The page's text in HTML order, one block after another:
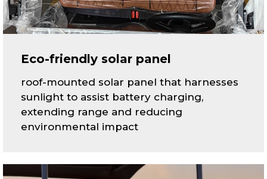
Eco-friendly solar panel
roof-mounted solar panel that harnesses
sunlight to assist battery charging,
extending range and reducing
environmental impact